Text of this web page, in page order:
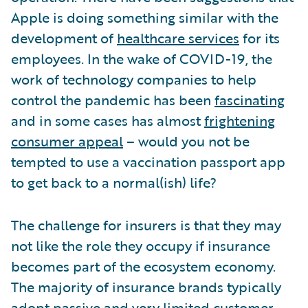
Apple is doing something similar with the
development of healthcare services for its
employees. In the wake of COVID-19, the
work of technology companies to help
control the pandemic has been fascinating
and in some cases has almostfrightening
consumer appeal– would you not be
tempted to use a vaccination passport app
to get back to a normal(ish) life?
The challenge for insurers is that they may
not like the role they occupy if insurance
becomes part of the ecosystem economy.
The majority of insurance brands typically